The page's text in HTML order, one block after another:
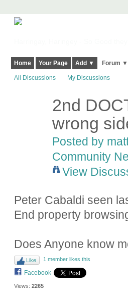
Home Your Page Add ▼ Forum ▼
All Discussions My Discussions
2nd
wrong
Posted by
Community
View
Peter Cabaldi seen
End property
Does Anyone know
Like 1 member likes this
Facebook
Views: 2265